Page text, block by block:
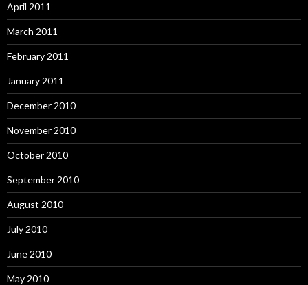
April 2011
March 2011
February 2011
January 2011
December 2010
November 2010
October 2010
September 2010
August 2010
July 2010
June 2010
May 2010